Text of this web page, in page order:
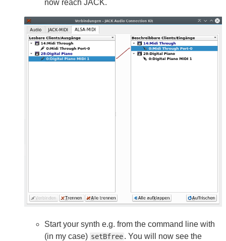
now reach JACK.
Start your synth e.g. from the command line with
(in my case) setBfree. You will now see the